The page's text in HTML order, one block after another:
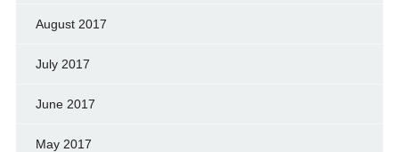
August 2017
July 2017
June 2017
May 2017